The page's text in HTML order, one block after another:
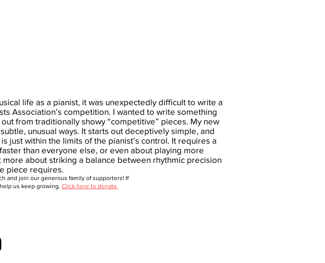
life as a pianist, it was unexpectedly difficult to write a
Association’s competition. I wanted to write something
from traditionally showy “competitive” pieces. My new
unusual ways. It starts out deceptively simple, and
just within the limits of the pianist’s control. It requires a
than everyone else, or even about playing more
about striking a balance between rhythmic precision
piece requires.
and join our generous family of supporters! If
us keep growing. Click here to donate.